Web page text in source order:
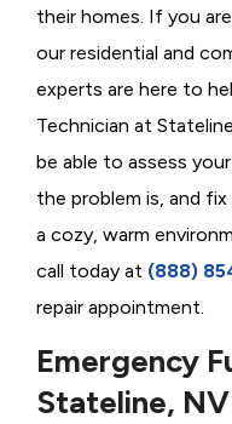
their homes. If you
our residential and
experts are here to
Technician at
be able to assess
the problem is, and
a cozy, warm
call today at (888)
repair appointment.
Emergency
Stateline, NV